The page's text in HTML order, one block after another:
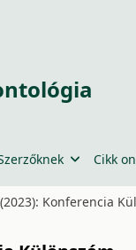
Cikk
Konferencia